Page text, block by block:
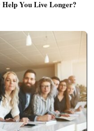
You Live Longer?